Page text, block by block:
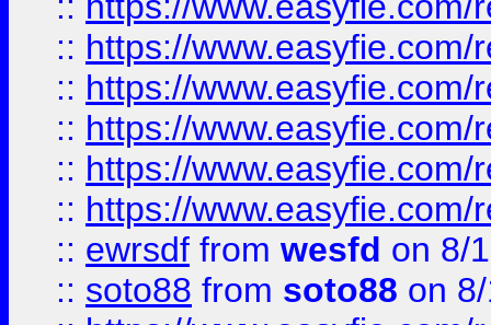
:: https://
:: https://
:: https://
:: https://
:: https://
:: ewrsdf from wesfd on 8/
:: soto88 from soto88 on